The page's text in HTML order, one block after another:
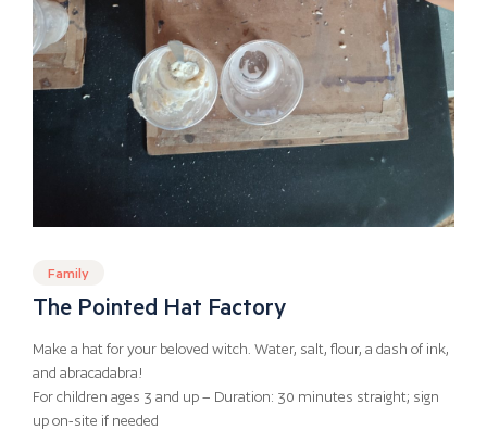
Family
The Pointed Hat Factory
Make a hat for your beloved witch. Water, salt, flour, a dash of ink,
and abracadabra!
For children ages 3 and up – Duration: 30 minutes straight; sign
up on-site if needed